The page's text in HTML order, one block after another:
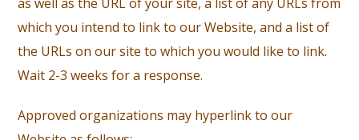
which you intend to link to our Website, and a list of
the URLs on our site to which you would like to link.
Wait 2-3 weeks for a response.
Approved organizations may hyperlink to our